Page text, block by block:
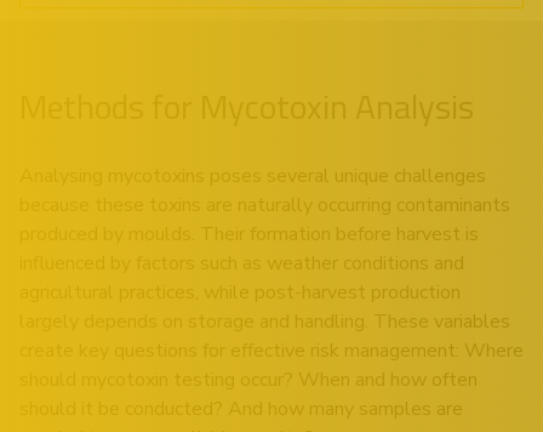
Methods for Mycotoxin Analysis
Analysing mycotoxins poses several unique challenges
because these toxins are naturally occurring contaminants
produced by moulds. Their formation before harvest is
influenced by factors such as weather conditions and
agricultural practices, while post-harvest production
largely depends on storage and handling. These variables
create key questions for effective risk management: Where
should mycotoxin testing occur? When and how often
should it be conducted? And how many samples are